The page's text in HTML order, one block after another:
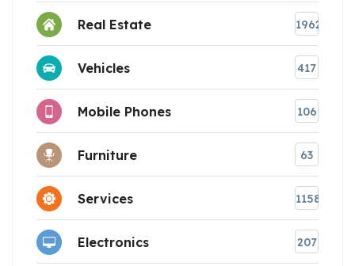
Real Estate 1962
Vehicles 417
Mobile Phones 106
Furniture 63
Services 1158
Electronics 207